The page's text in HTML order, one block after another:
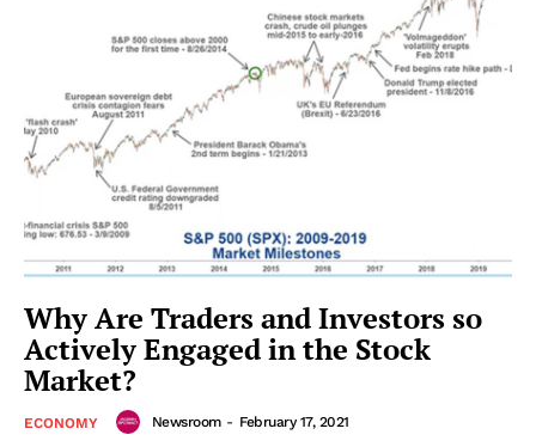
Why Are Traders and Investors so
Actively Engaged in the Stock
Market?
ECONOMY Newsroom - February 17, 2021